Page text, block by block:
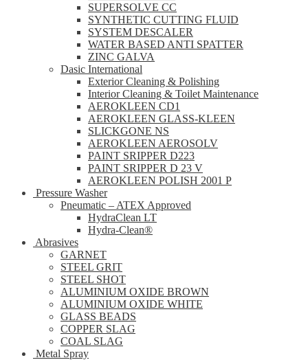
SUPERSOLVE CC
SYNTHETIC CUTTING FLUID
SYSTEM DESCALER
WATER BASED ANTI SPATTER
ZINC GALVA
Dasic International
Exterior Cleaning & Polishing
Interior Cleaning & Toilet Maintenance
AEROKLEEN CD1
AEROKLEEN GLASS-KLEEN
SLICKGONE NS
AEROKLEEN AEROSOLV
PAINT SRIPPER D223
PAINT SRIPPER D 23 V
AEROKLEEN POLISH 2001 P
Pressure Washer
Pneumatic – ATEX Approved
HydraClean LT
Hydra-Clean®
Abrasives
GARNET
STEEL GRIT
STEEL SHOT
ALUMINIUM OXIDE BROWN
ALUMINIUM OXIDE WHITE
GLASS BEADS
COPPER SLAG
COAL SLAG
Metal Spray